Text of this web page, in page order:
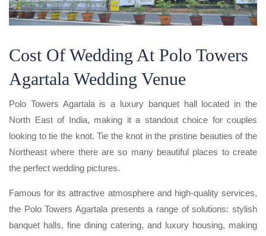
Cost Of Wedding At Polo Towers
Agartala Wedding Venue
Polo Towers Agartala is a luxury banquet hall located in the
North East of India, making it a standout choice for couples
looking to tie the knot. Tie the knot in the pristine beauties of the
Northeast where there are so many beautiful places to create
the perfect wedding pictures.
Famous for its attractive atmosphere and high-quality services,
the Polo Towers Agartala presents a range of solutions: stylish
banquet halls, fine dining catering, and luxury housing, making